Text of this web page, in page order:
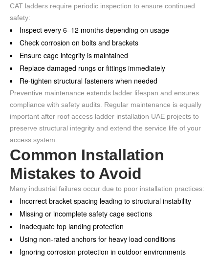
CAT ladders require periodic inspection to ensure continued
safety:
Inspect every 6–12 months depending on usage
Check corrosion on bolts and brackets
Ensure cage integrity is maintained
Replace damaged rungs or fittings immediately
Re-tighten structural fasteners when needed
Preventive maintenance extends ladder lifespan and ensures
compliance with safety audits. Regular maintenance is equally
important after roof access ladder installation UAE projects to
preserve structural integrity and extend the service life of your
access system.
Common Installation
Mistakes to Avoid
Many industrial failures occur due to poor installation practices:
Incorrect bracket spacing leading to structural instability
Missing or incomplete safety cage sections
Inadequate top landing protection
Using non-rated anchors for heavy load conditions
Ignoring corrosion protection in outdoor environments